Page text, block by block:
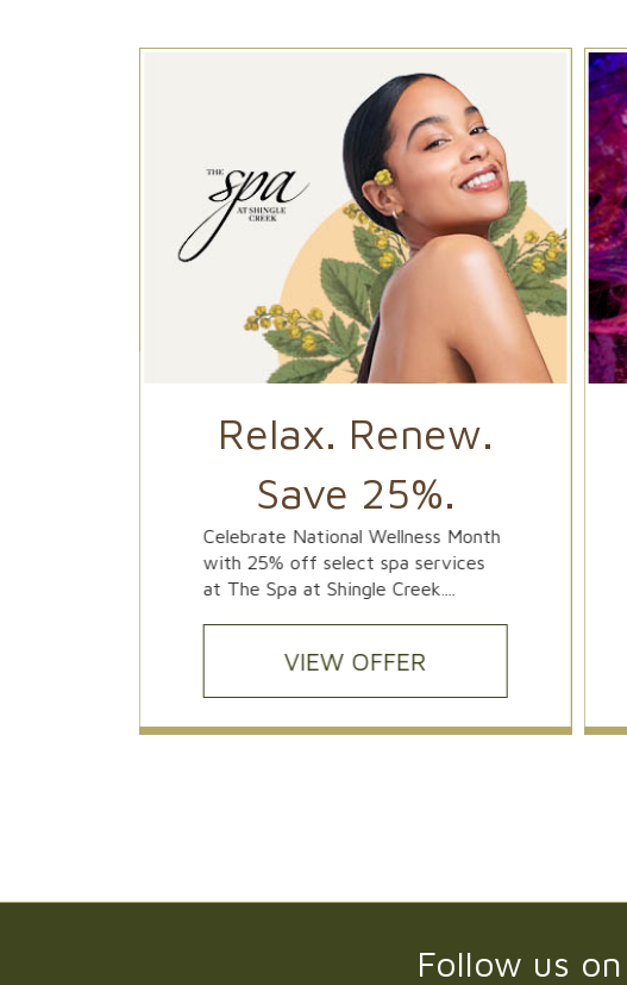
Relax. Renew.
Save 25%.
Celebrate National Wellness Month
with 25% off select spa services
at The Spa at Shingle Creek....
VIEW OFFER
Follow us